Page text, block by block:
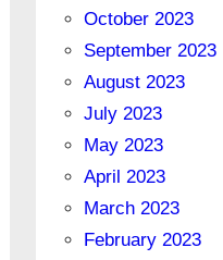
October 2023
September 2023
August 2023
July 2023
May 2023
April 2023
March 2023
February 2023